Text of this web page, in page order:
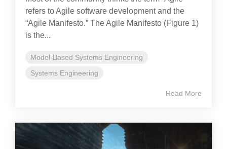
refers to Agile software development and the
“Agile Manifesto.” The Agile Manifesto (Figure 1)
is the...
Model-Based Systems Engineering
Systems Engineering
Read More